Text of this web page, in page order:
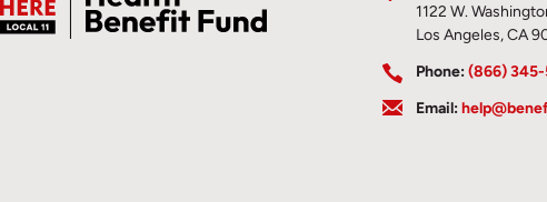
1122 W.
Los Angeles, CA
Phone: (866) 345-
Email: